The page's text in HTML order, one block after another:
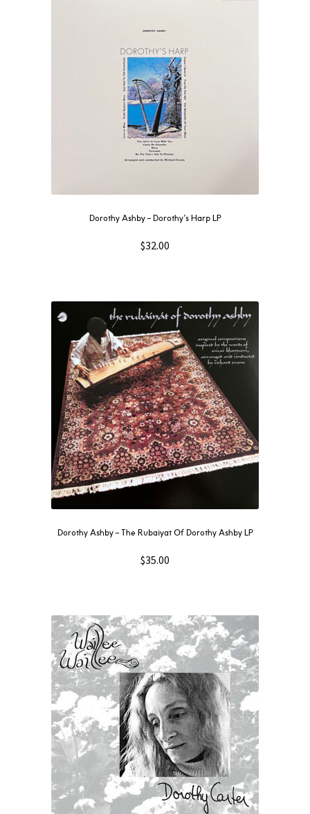
Dorothy Ashby – Dorothy’s Harp LP
$32.00
Dorothy Ashby – The Rubaiyat Of Dorothy Ashby LP
$35.00